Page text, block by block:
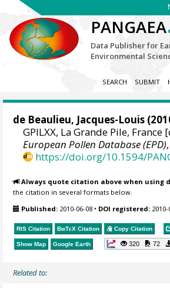
PANGAEA
Data Publisher for
Environmental
SEARCH SUBMIT
de Beaulieu, Jacques-Louis
GPILXX, La Grande Pile, France
European Pollen Database (EPD)
https://doi.org/10.1594/
Always quote citation above when using
the citation in several formats below.
Published: 2010-06-08 • DOI registered:
RIS Citation BibTeX Citation Copy Citation
Show Map Google Earth 320 72
Related to: